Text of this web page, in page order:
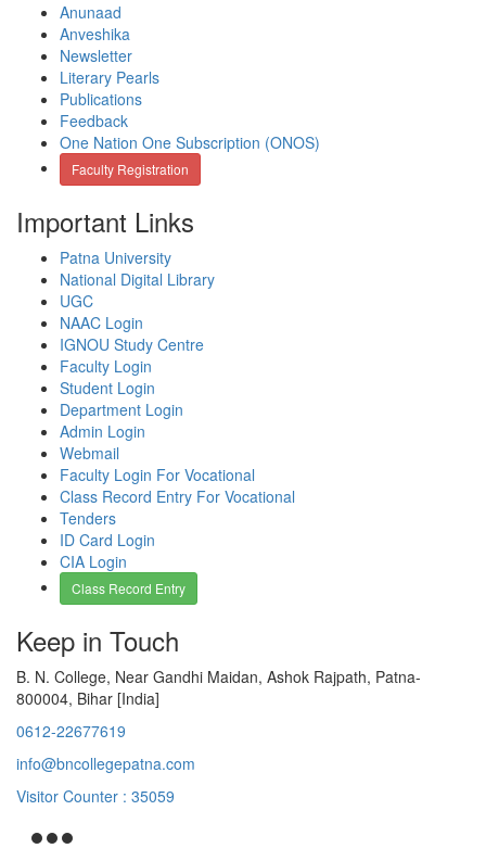
Anunaad
Anveshika
Newsletter
Literary Pearls
Publications
Feedback
One Nation One Subscription (ONOS)
Faculty Registration
Important Links
Patna University
National Digital Library
UGC
NAAC Login
IGNOU Study Centre
Faculty Login
Student Login
Department Login
Admin Login
Webmail
Faculty Login For Vocational
Class Record Entry For Vocational
Tenders
ID Card Login
CIA Login
Class Record Entry
Keep in Touch
B. N. College, Near Gandhi Maidan, Ashok Rajpath, Patna-
800004, Bihar [India]
0612-22677619
info@bncollegepatna.com
Visitor Counter : 35059